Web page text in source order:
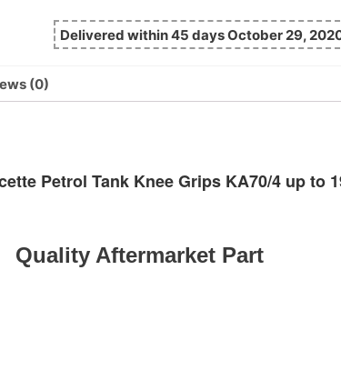
Delivered within 45 days October 29,
(0)
Petrol Tank Knee Grips KA70/4 up to
Quality Aftermarket Part